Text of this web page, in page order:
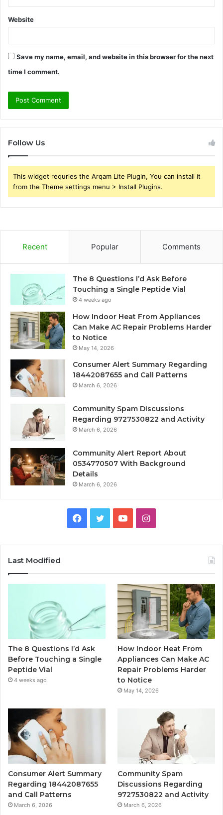
Website
Save my name, email, and website in this browser for the next
time I comment.
Follow Us
This widget requries the Arqam Lite Plugin, You can install it
from the Theme settings menu > Install Plugins.
Recent Popular Comments
The 8 Questions I’d Ask Before
Touching a Single Peptide Vial
4 weeks ago
How Indoor Heat From Appliances
Can Make AC Repair Problems Harder
to Notice
May 14, 2026
Consumer Alert Summary Regarding
18442087655 and Call Patterns
March 6, 2026
Community Spam Discussions
Regarding 9727530822 and Activity
March 6, 2026
Community Alert Report About
0534770507 With Background
Details
March 6, 2026
Facebook
TwitterYouTubeInstagram
Last Modified
The 8 Questions I’d Ask
Before Touching a Single
Peptide Vial
4 weeks ago
How Indoor Heat From
Appliances Can Make AC
Repair Problems Harder
to Notice
May 14, 2026
Consumer Alert Summary
Regarding 18442087655
and Call Patterns
March 6, 2026
Community Spam
Discussions Regarding
9727530822 and Activity
March 6, 2026